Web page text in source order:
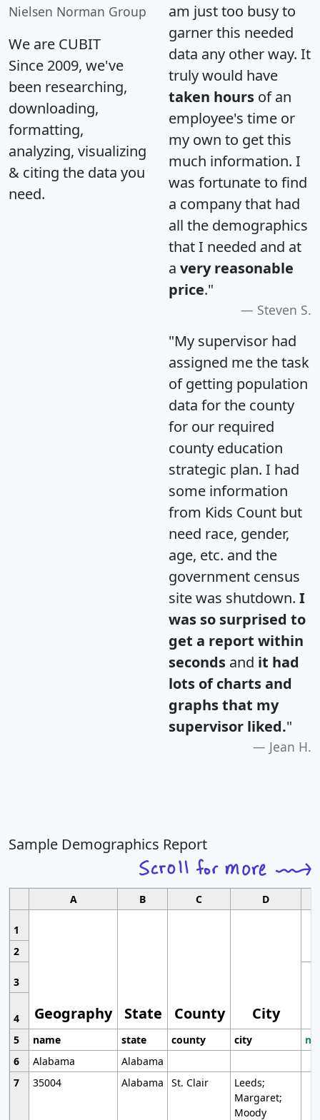
Nielsen Norman Group
We are CUBIT
Since 2009, we've
been researching,
downloading,
formatting,
analyzing, visualizing
& citing the data you
need.
am just too busy to
garner this needed
data any other way. It
truly would have
taken hours of an
employee's time or
my own to get this
much information. I
was fortunate to find
a company that had
all the demographics
that I needed and at
a very reasonable
price."
Steven S.
"My supervisor had
assigned me the task
of getting population
data for the county
for our required
county education
strategic plan. I had
some information
from Kids Count but
need race, gender,
age, etc. and the
government census
site was shutdown. I
was so surprised to
get a report within
seconds and it had
lots of charts and
graphs that my
supervisor liked."
Jean H.
Sample Demographics Report
A B C D
1
Geography State County City
2
3
4
5
name state county city
6
Alabama
Alabama
7
35004 Alabama St. Clair
Leeds;
Margaret;
Moody